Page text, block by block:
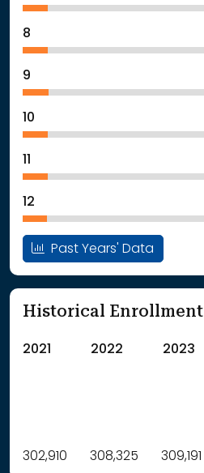
8
9
10
12
Past Years' Data
Historical Enrollment
2021 2022 2023
Label Value
302,910 308,325 309,191